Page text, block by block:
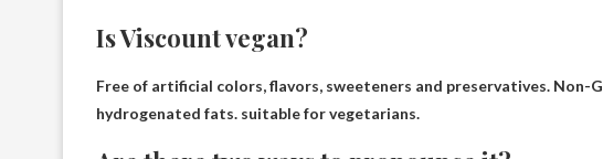
Is Viscount vegan?
Free of artificial colors, flavors, sweeteners and preservatives. Non-
hydrogenated fats. suitable for vegetarians.